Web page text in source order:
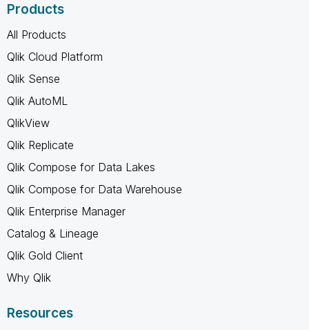
Products
All Products
Qlik Cloud Platform
Qlik Sense
Qlik AutoML
QlikView
Qlik Replicate
Qlik Compose for Data Lakes
Qlik Compose for Data Warehouse
Qlik Enterprise Manager
Catalog & Lineage
Qlik Gold Client
Why Qlik
Resources